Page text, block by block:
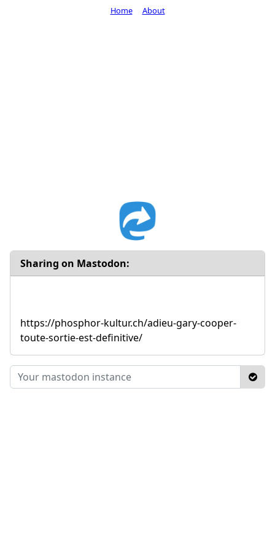
Sharing on Mastodon:
https://phosphor-kultur.ch/adieu-gary-cooper-
toute-sortie-est-definitive/
Home About